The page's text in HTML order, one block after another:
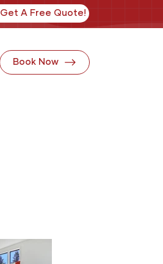
Get A Free Quote!
Book Now